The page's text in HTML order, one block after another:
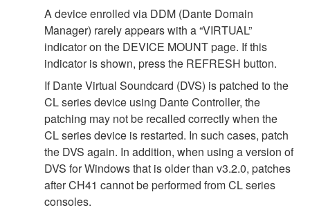
A device enrolled via DDM (Dante Domain
Manager) rarely appears with a “VIRTUAL”
indicator on the DEVICE MOUNT page. If this
indicator is shown, press the REFRESH button.
If Dante Virtual Soundcard (DVS) is patched to the
CL series device using Dante Controller, the
patching may not be recalled correctly when the
CL series device is restarted. In such cases, patch
the DVS again. In addition, when using a version of
DVS for Windows that is older than v3.2.0, patches
after CH41 cannot be performed from CL series
consoles.